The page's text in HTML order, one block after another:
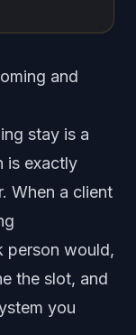
and
stay is a
is exactly
When a client
person would,
the slot, and
you